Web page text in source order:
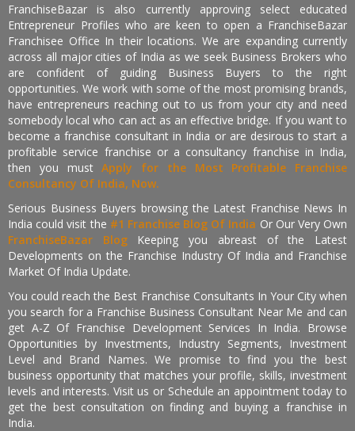
FranchiseBazar is also currently approving select educated
Entrepreneur Profiles who are keen to open a FranchiseBazar
Franchisee Office In their locations. We are expanding currently
across all major cities of India as we seek Business Brokers who
are confident of guiding Business Buyers to the right
opportunities. We work with some of the most promising brands,
have entrepreneurs reaching out to us from your city and need
somebody local who can act as an effective bridge. If you want to
become a franchise consultant in India or are desirous to start a
profitable service franchise or a consultancy franchise in India,
then you mustApply for the Most Profitable Franchise
Consultancy Of India, Now.
Serious Business Buyers browsing the Latest Franchise News In
India could visit the #1 Franchise Blog Of India Or Our Very Own
FranchiseBazar Blog Keeping you abreast of the Latest
Developments on the Franchise Industry Of India and Franchise
Market Of India Update.
You could reach the Best Franchise Consultants In Your City when
you search for a Franchise Business Consultant Near Me and can
get A-Z Of Franchise Development Services In India. Browse
Opportunities by Investments, Industry Segments, Investment
Level and Brand Names. We promise to find you the best
business opportunity that matches your profile, skills, investment
levels and interests. Visit us or Schedule an appointment today to
get the best consultation on finding and buying a franchise in
India.